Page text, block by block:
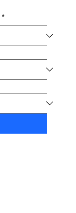
*